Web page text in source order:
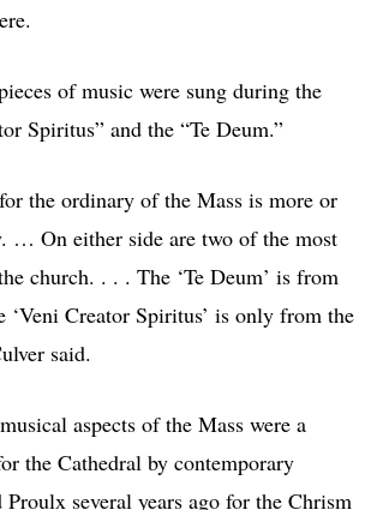
of music were sung during the
Spiritus” and the “Te Deum.”
the ordinary of the Mass is more or
… On either side are two of the most
church. . . . The ‘Te Deum’ is from
‘Veni Creator Spiritus’ is only from the
said.
aspects of the Mass were a
the Cathedral by contemporary
several years ago for the Chrism